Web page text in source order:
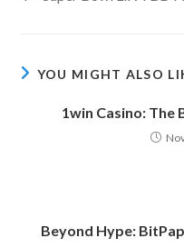
YOU MIGHT ALSO
1win Casino: The
Beyond Hype: